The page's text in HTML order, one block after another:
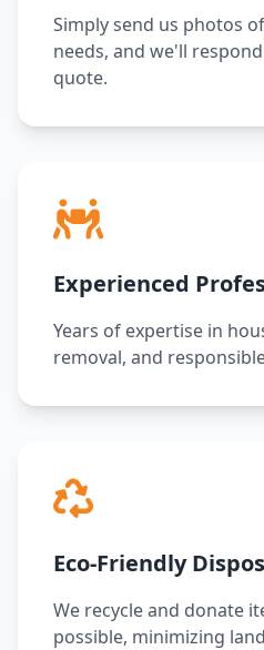
Simply send us photos
needs, and we'll
quote.
Experienced
Years of expertise in
removal, and
Eco-Friendly
We recycle and donate
possible, minimizing